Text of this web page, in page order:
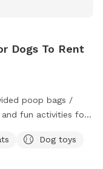
Dogs To Rent
poop bags /
fun activities for
Dog toys